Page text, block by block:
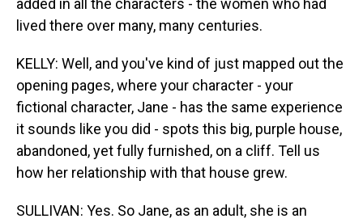
added in all the characters - the women who had
lived there over many, many centuries.
KELLY: Well, and you've kind of just mapped out the
opening pages, where your character - your
fictional character, Jane - has the same experience
it sounds like you did - spots this big, purple house,
abandoned, yet fully furnished, on a cliff. Tell us
how her relationship with that house grew.
SULLIVAN: Yes. So Jane, as an adult, she is an